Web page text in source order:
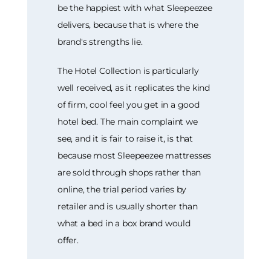
be the happiest with what Sleepeezee
delivers, because that is where the
brand's strengths lie.
The Hotel Collection is particularly
well received, as it replicates the kind
of firm, cool feel you get in a good
hotel bed. The main complaint we
see, and it is fair to raise it, is that
because most Sleepeezee mattresses
are sold through shops rather than
online, the trial period varies by
retailer and is usually shorter than
what a bed in a box brand would
offer.